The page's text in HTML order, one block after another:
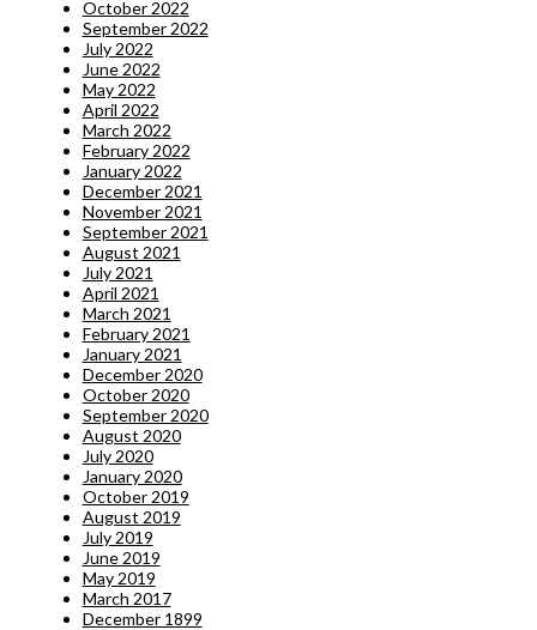
October 2022
September 2022
July 2022
June 2022
May 2022
April 2022
March 2022
February 2022
January 2022
December 2021
November 2021
September 2021
August 2021
July 2021
April 2021
March 2021
February 2021
January 2021
December 2020
October 2020
September 2020
August 2020
July 2020
January 2020
October 2019
August 2019
July 2019
June 2019
May 2019
March 2017
December 1899